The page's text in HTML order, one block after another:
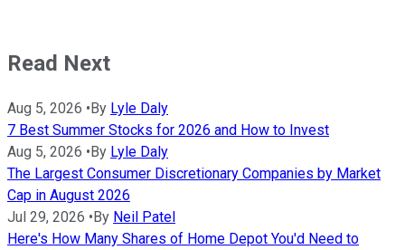
Read Next
Aug 5, 2026 •By Lyle Daly
7 Best Summer Stocks for 2026 and How to Invest
Aug 5, 2026 •By Lyle Daly
The Largest Consumer Discretionary Companies by Market
Cap in August 2026
Jul 29, 2026 •By Neil Patel
Here's How Many Shares of Home Depot You'd Need to